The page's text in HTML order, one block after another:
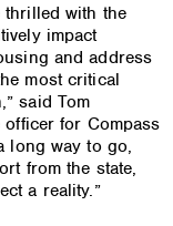
thrilled with the
impact
and address
most critical
said Tom
for Compass
long way to go,
from the state,
a reality.”